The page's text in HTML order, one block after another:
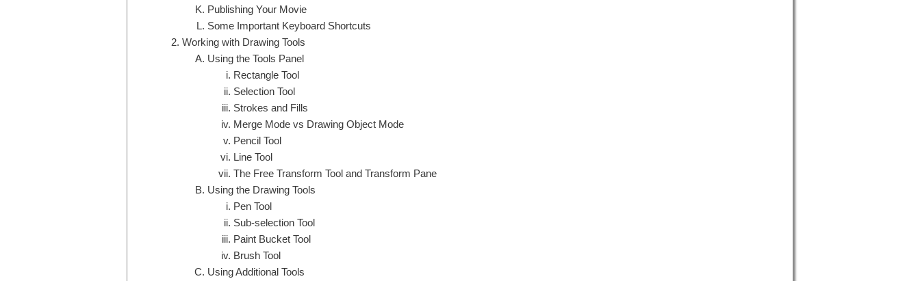
Publishing Your Movie
Some Important Keyboard Shortcuts
Working with Drawing Tools
Using the Tools Panel
Rectangle Tool
Selection Tool
Strokes and Fills
Merge Mode vs Drawing Object Mode
Pencil Tool
Line Tool
The Free Transform Tool and Transform Pane
Using the Drawing Tools
Pen Tool
Sub-selection Tool
Paint Bucket Tool
Brush Tool
Using Additional Tools